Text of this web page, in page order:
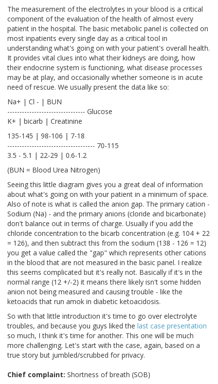
The measurement of the electrolytes in your blood is a critical
component of the evaluation of the health of almost every
patient in the hospital. The basic metabolic panel is collected on
most inpatients every single day as a critical tool in
understanding what's going on with your patient's overall health.
It provides vital clues into what their kidneys are doing, how
their endocrine system is functioning, what disease processes
may be at play, and occasionally whether someone is in acute
need of rescue. We usually present the data like so:
Na+ | Cl - | BUN
-------------------------------- Glucose
K+ | bicarb | Creatinine
135-145 | 98-106 | 7-18
------------------------------------ 70-115
3.5 - 5.1 | 22-29 | 0.6-1.2
(BUN = Blood Urea Nitrogen)
Seeing this little diagram gives you a great deal of information
about what's going on with your patient in a minimum of space.
Also of note is what is called the anion gap. The primary cation -
Sodium (Na) - and the primary anions (cloride and bicarbonate)
don't balance out in terms of charge. Usually if you add the
chloride concentration to the bicarb concentration (e.g. 104 + 22
= 126), and then subtract this from the sodium (138 - 126 = 12)
you get a value called the "gap" which represents other cations
in the blood that are not measured in the basic panel. I realize
this seems complicated but it's really not. Basically if it's in the
normal range (12 +/-2) it means there likely isn't some hidden
anion not being measured and causing trouble - like the
ketoacids that run amok in diabetic ketoacidosis.
So with that little introduction it's time to go over electrolyte
troubles, and because you guys liked the last case presentation
so much, I think it's time for another. This one will be much
more challenging. Let's start with the case, again, based on a
true story but jumbled/scrubbed for privacy.
Chief complaint: Shortness of breath (SOB)